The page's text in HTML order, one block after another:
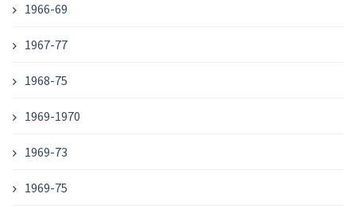
1966-69
1967-77
1968-75
1969-1970
1969-73
1969-75